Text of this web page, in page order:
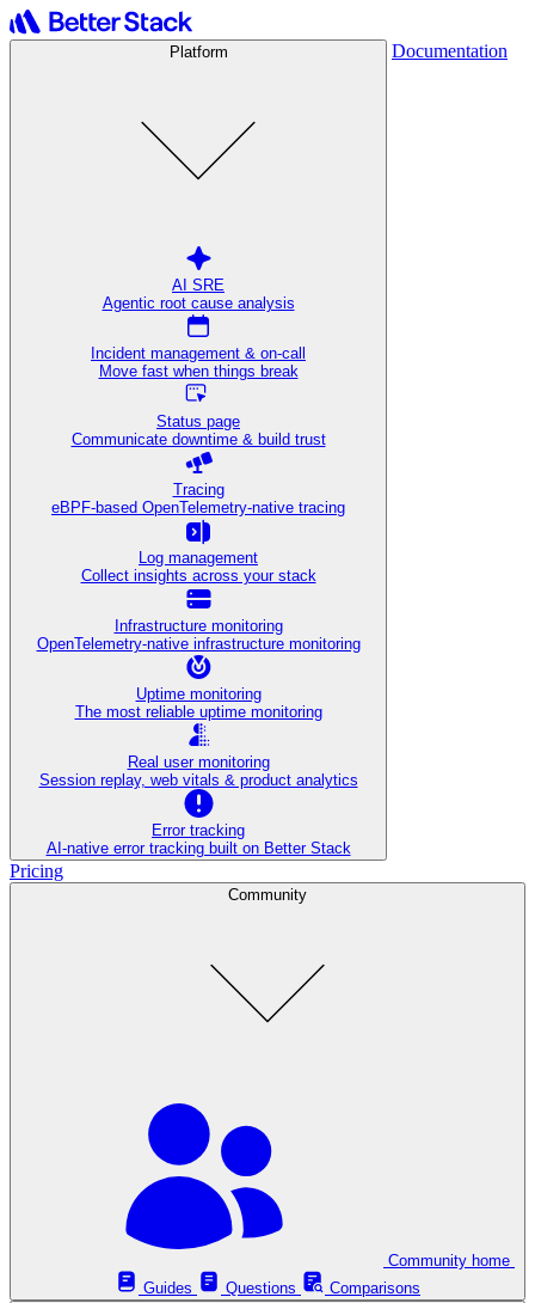
Platform
AI SRE
Agentic root cause analysis
Incident management & on-call
Move fast when things break
Status page
Communicate downtime & build trust
Tracing
eBPF-based OpenTelemetry-native tracing
Log management
Collect insights across your stack
Infrastructure monitoring
OpenTelemetry-native infrastructure monitoring
Uptime monitoring
The most reliable uptime monitoring
Real user monitoring
Session replay, web vitals & product analytics
Error tracking
AI‑native error tracking built on Better Stack
Documentation
Pricing
Community
Guides
Questions
Comparisons